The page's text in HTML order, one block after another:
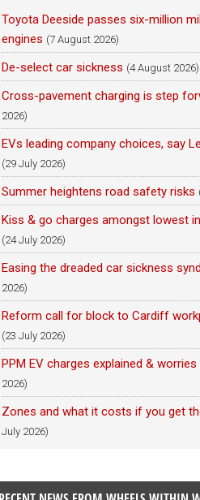
Toyota Deeside passes six-million
engines (7 August 2026)
De-select car sickness (4 August 2026)
Cross-pavement charging is step
2026)
EVs leading company choices, say
(29 July 2026)
Summer heightens road safety risks
Kiss & go charges amongst lowest
(24 July 2026)
Easing the dreaded car sickness
2026)
Reform call for block to Cardiff
(23 July 2026)
PPM EV charges explained & worries
2026)
Zones and what it costs if you get
July 2026)